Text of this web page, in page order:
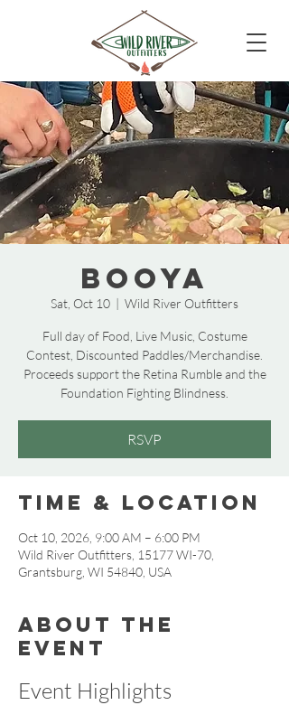
BooYa
Sat, Oct 10
  |
Wild River Outfitters
Full day of Food, Live Music, Costume
Contest, Discounted Paddles/Merchandise.
Proceeds support the Retina Rumble and the
Foundation Fighting Blindness.
RSVP
Time & Location
Oct 10, 2026, 9:00 AM – 6:00 PM
Wild River Outfitters, 15177 WI-70,
Grantsburg, WI 54840, USA
About the
event
Event Highlights